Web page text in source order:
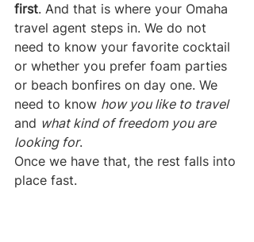
first. And that is where your Omaha
travel agent steps in. We do not
need to know your favorite cocktail
or whether you prefer foam parties
or beach bonfires on day one. We
need to know how you like to travel
and what kind of freedom you are
looking for.
Once we have that, the rest falls into
place fast.